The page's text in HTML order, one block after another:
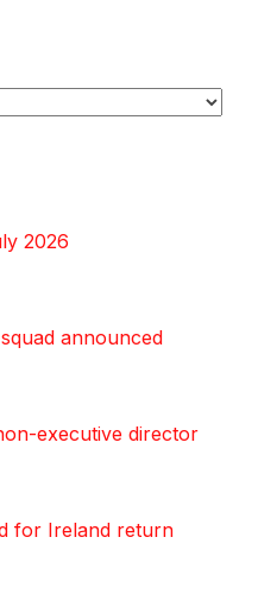
2026
announced
executive director
for Ireland return